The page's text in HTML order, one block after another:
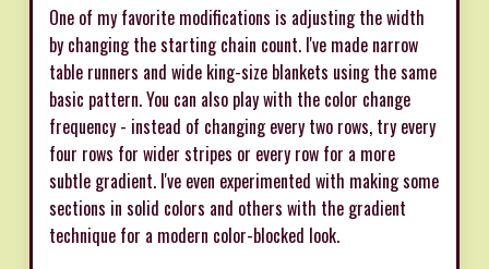
One of my favorite modifications is adjusting the width
by changing the starting chain count. I've made narrow
table runners and wide king-size blankets using the same
basic pattern. You can also play with the color change
frequency - instead of changing every two rows, try every
four rows for wider stripes or every row for a more
subtle gradient. I've even experimented with making some
sections in solid colors and others with the gradient
technique for a modern color-blocked look.